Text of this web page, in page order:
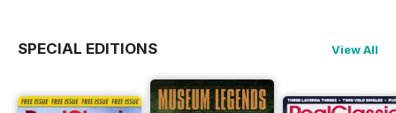
SPECIAL EDITIONS View All